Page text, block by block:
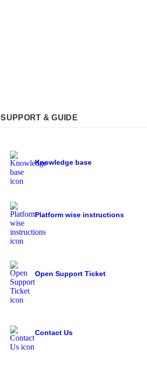
SUPPORT & GUIDE
Knowledge base
Platform wise instructions
Open Support Ticket
Contact Us